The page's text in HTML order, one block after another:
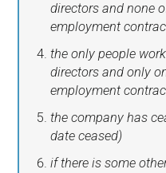
directors and none
employment
the only people
directors and only
employment
the company has
date ceased)
if there is some